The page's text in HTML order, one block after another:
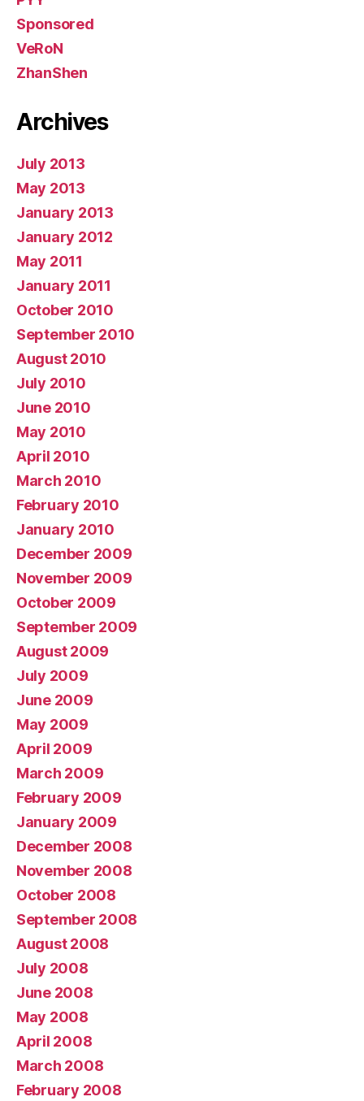
Sponsored
VeRoN
ZhanShen
Archives
July 2013
May 2013
January 2013
January 2012
May 2011
January 2011
October 2010
September 2010
August 2010
July 2010
June 2010
May 2010
April 2010
March 2010
February 2010
January 2010
December 2009
November 2009
October 2009
September 2009
August 2009
July 2009
June 2009
May 2009
April 2009
March 2009
February 2009
January 2009
December 2008
November 2008
October 2008
September 2008
August 2008
July 2008
June 2008
May 2008
April 2008
March 2008
February 2008